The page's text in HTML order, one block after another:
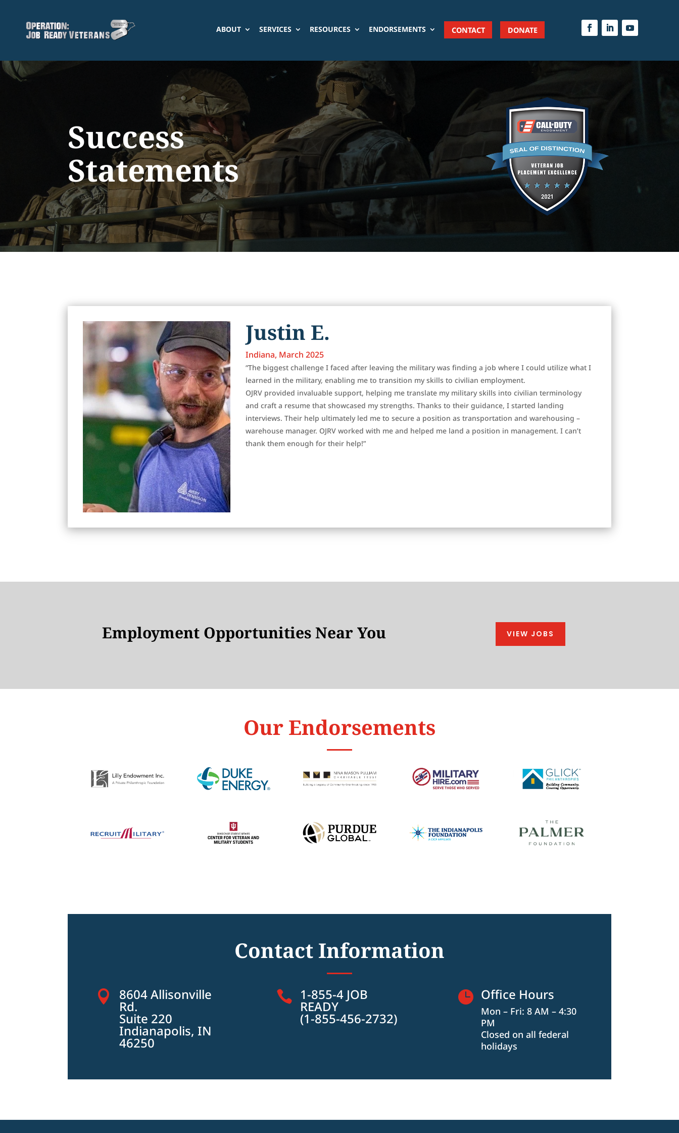
ABOUT SERVICES RESOURCES ENDORSEMENTS CONTACT DONATE
Success
Statements
Justin E.
Indiana, March 2025
“The biggest challenge I faced after leaving the military was finding a job where I could utilize what I
learned in the military, enabling me to transition my skills to civilian employment.
OJRV provided invaluable support, helping me translate my military skills into civilian terminology
and craft a resume that showcased my strengths. Thanks to their guidance, I started landing
interviews. Their help ultimately led me to secure a position as transportation and warehousing –
warehouse manager. OJRV worked with me and helped me land a position in management. I can’t
thank them enough for their help!”
Employment Opportunities Near You VIEW JOBS
Our Endorsements
Contact Information
 8604 Allisonville
Rd.
Suite 220
Indianapolis, IN
46250
 1-855-4 JOB
READY
(1-855-456-2732)
 Office Hours
Mon – Fri: 8 AM – 4:30
PM
Closed on all federal
holidays